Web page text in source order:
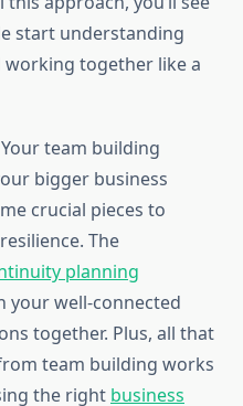
start understanding
working together like a
team building
bigger business
crucial pieces to
The
planning
your well-connected
together. Plus, all that
team building works
the right business